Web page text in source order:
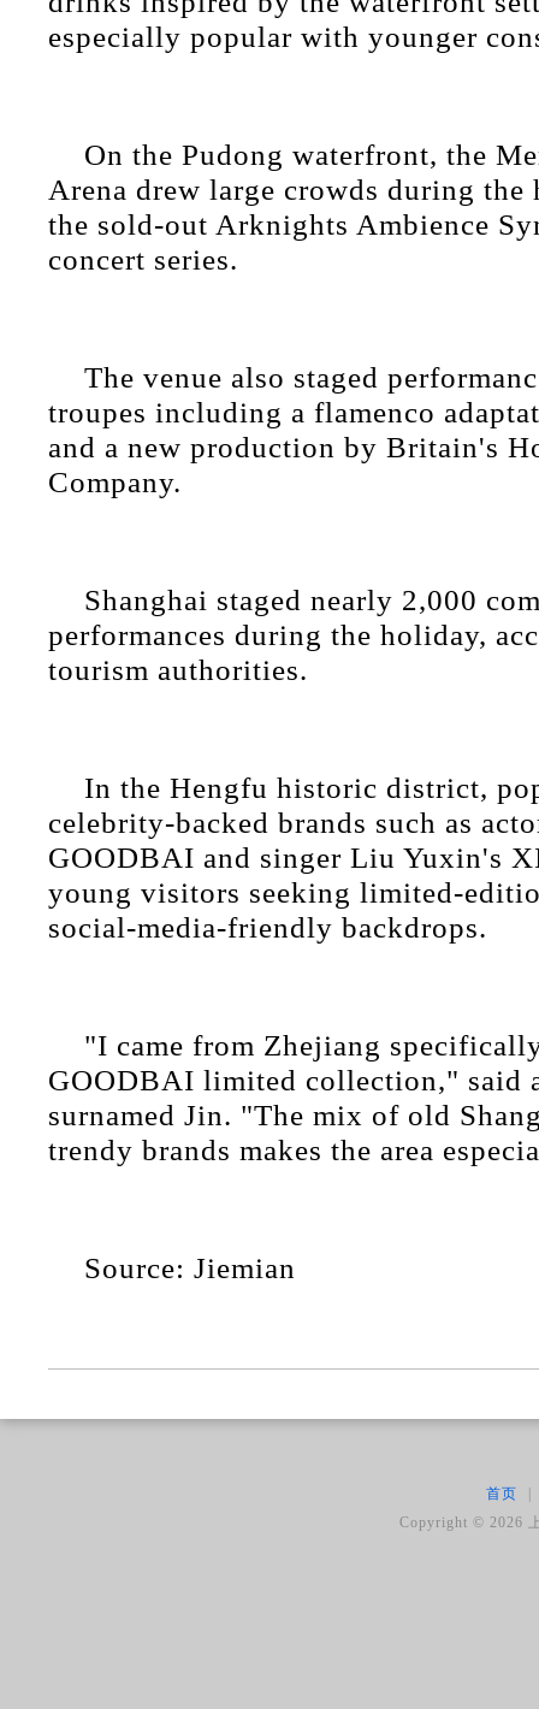
especially popular with younger
On the Pudong waterfront, the
Arena drew large crowds during
the sold-out Arknights Ambience
concert series.
The venue also staged
troupes including a flamenco
and a new production by Britain's
Company.
Shanghai staged nearly 2,000
performances during the holiday,
tourism authorities.
In the Hengfu historic district,
celebrity-backed brands such as
GOODBAI and singer Liu Yuxin's
young visitors seeking limited-
social-media-friendly backdrops.
"I came from Zhejiang
GOODBAI limited collection," said
surnamed Jin. "The mix of old
trendy brands makes the area
Source: Jiemian
首页
|
Copyright ©2026